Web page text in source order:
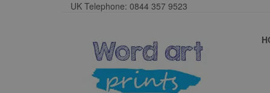
UK Telephone: 0844 357 9523